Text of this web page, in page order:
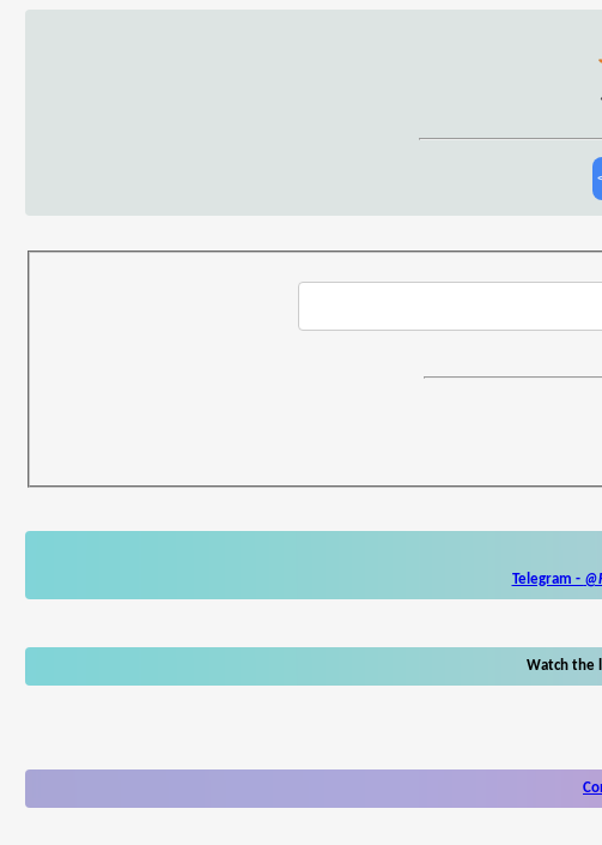
Telegram -
Watch the